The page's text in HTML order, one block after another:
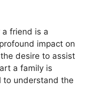
a friend is a
impact on
desire to assist
a family is
to understand the